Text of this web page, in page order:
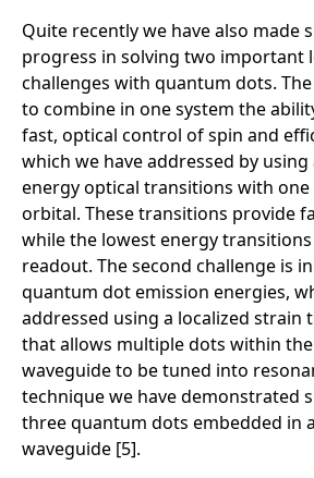
Quite recently we have also made
progress in solving two important
challenges with quantum dots.
to combine in one system the
fast, optical control of spin and
which we have addressed by
energy optical transitions with one
orbital. These transitions provide
while the lowest energy
readout. The second challenge is
quantum dot emission energies,
addressed using a localized strain
that allows multiple dots within
waveguide to be tuned into
technique we have demonstrated
three quantum dots embedded in
waveguide [5].